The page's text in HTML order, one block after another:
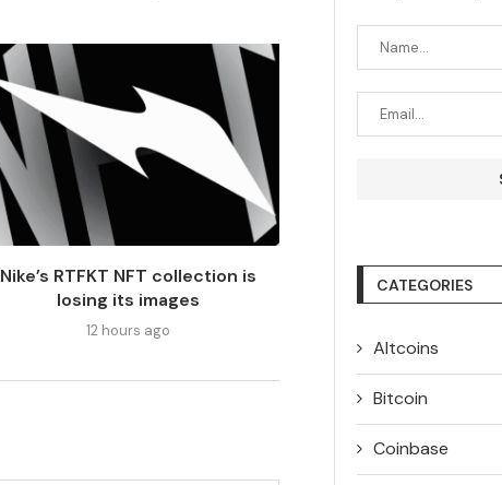
Nike’s RTFKT NFT collection is
losing its images
12 hours ago
CATEGORIES
Altcoins
Bitcoin
Coinbase